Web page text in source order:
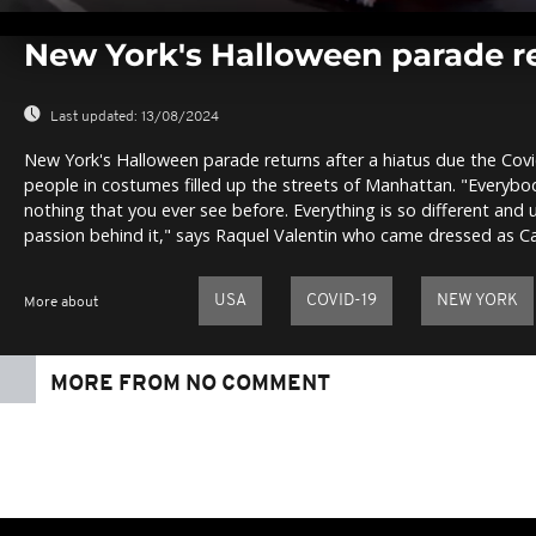
seconds
0%
New York's Halloween parade
Last updated: 13/08/2024
New York's Halloween parade returns after a hiatus due the
people in costumes filled up the streets of Manhattan.
nothing that you ever see before. Everything is so different and
passion behind it," says Raquel Valentin who came dressed as
More about USA COVID-19 NEW YORK
MORE FROM NO COMMENT